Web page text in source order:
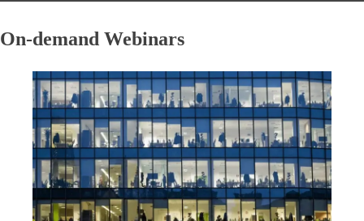
On-demand Webinars